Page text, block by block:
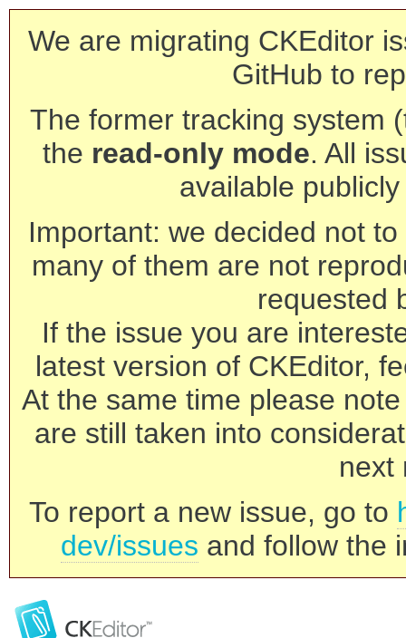
We are migrating CKEditor
GitHub to
The former tracking system
the read-only mode. All
available
Important: we decided not
many of them are not
requested
If the issue you are
latest version of CKEditor,
At the same time please
are still taken into
next
To report a new issue, go to
dev/issues and follow the